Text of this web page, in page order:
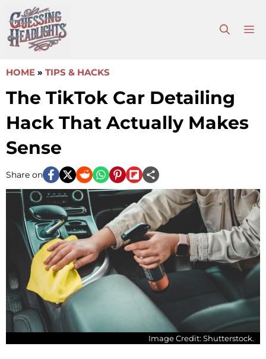
to
content
HOME » TIPS & HACKS
The TikTok Car Detailing
Hack That Actually Makes
Sense
Share on
Image Credit: Shutterstock.